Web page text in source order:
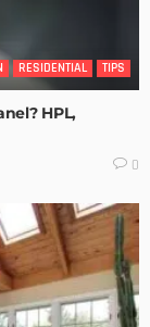
RESIDENTIAL TIPS
HPL,
0